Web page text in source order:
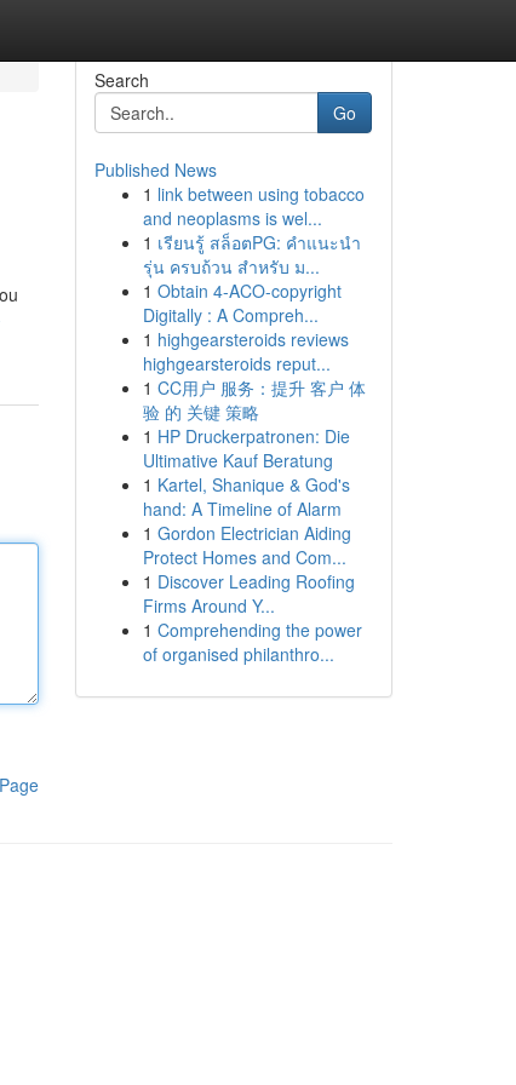
Search
Go
Published News
1 link between using tobacco
and neoplasms is wel...
1 เรียนรู้ สล็อตPG: คำแนะนำ
รุ่น ครบถ้วน สำหรับ ม...
1 Obtain 4-ACO-copyright
Digitally : A Compreh...
1 highgearsteroids reviews
highgearsteroids reput...
1 CC用户 服务：提升 客户 体
验 的 关键 策略
1 HP Druckerpatronen: Die
Ultimative Kauf Beratung
1 Kartel, Shanique & God's
hand: A Timeline of Alarm
1 Gordon Electrician Aiding
Protect Homes and Com...
1 Discover Leading Roofing
Firms Around Y...
1 Comprehending the power
of organised philanthro...